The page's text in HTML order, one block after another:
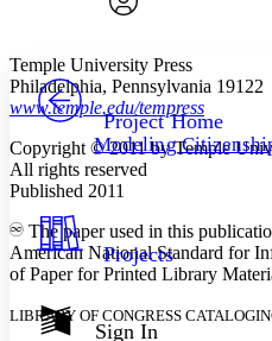
Others
Your highlights
Resources
Show all
Font style
Decrease font size
Decrease font size
Color Scheme
Light
Dark
Annotation contrast
PROJECT
Project Home
Modeling
Projects
Sign In
Temple University Press
Philadelphia, Pennsylvania 19122
www.temple.edu/tempress
Copyright © 2011 by Temple
All rights reserved
Published 2011
The paper used in this
American National Standard for
of Paper for Printed Library
LIBRARY OF CONGRESS